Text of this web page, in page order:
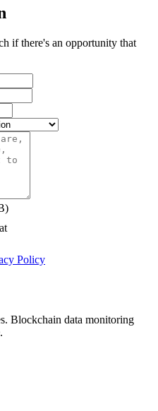
if there's an opportunity that
Policy
Blockchain data monitoring